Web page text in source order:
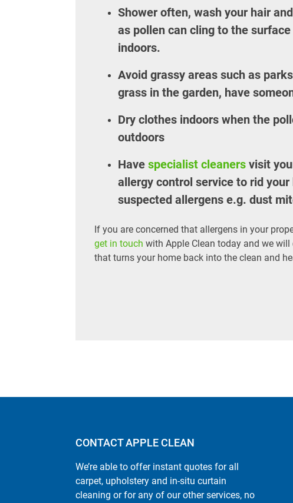
Shower often, wash your hair
as pollen can cling to the
indoors.
Avoid grassy areas such as
grass in the garden, have
Dry clothes indoors when the
outdoors
Have specialist cleaners visit
allergy control service to rid
suspected allergens e.g. dust
If you are concerned that allergens in your
get in touch with Apple Clean today and we
that turns your home back into the clean and
CONTACT APPLE CLEAN
We’re able to offer instant quotes for all
carpet, upholstery and in-situ curtain
cleaning or for any of our other services, no